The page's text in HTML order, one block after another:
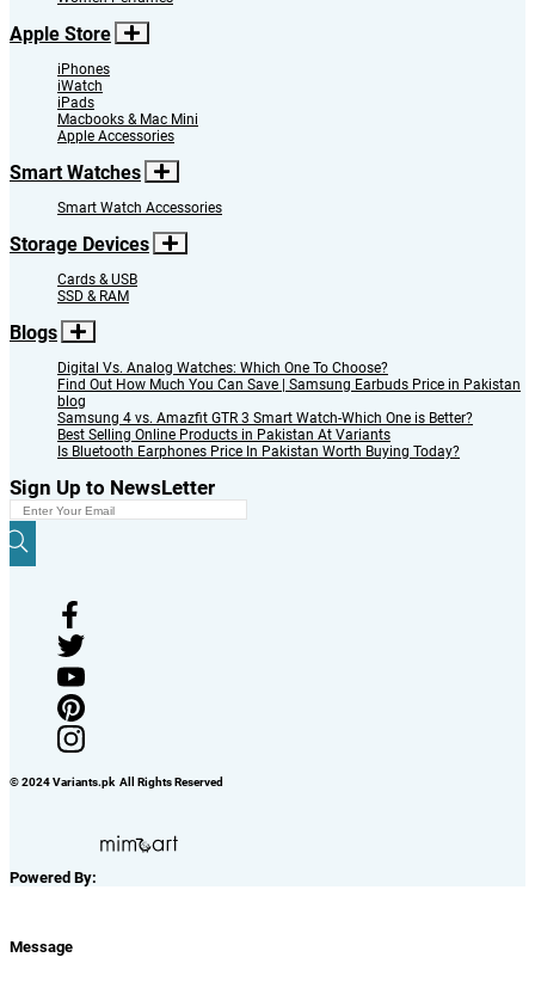
Apple Store
iPhones
iWatch
iPads
Macbooks & Mac Mini
Apple Accessories
Smart Watches
Smart Watch Accessories
Storage Devices
Cards & USB
SSD & RAM
Blogs
Digital Vs. Analog Watches: Which One To Choose?
Find Out How Much You Can Save | Samsung Earbuds Price in Pakistan
blog
Samsung 4 vs. Amazfit GTR 3 Smart Watch-Which One is Better?
Best Selling Online Products in Pakistan At Variants
Is Bluetooth Earphones Price In Pakistan Worth Buying Today?
Sign Up to NewsLetter
© 2024 Variants.pk All Rights Reserved
Powered By:
Message